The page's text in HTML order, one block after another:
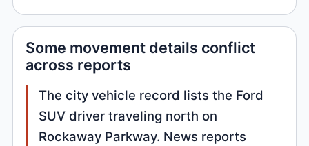
Some movement details conflict
across reports
The city vehicle record lists the Ford
SUV driver traveling north on
Rockaway Parkway. News reports